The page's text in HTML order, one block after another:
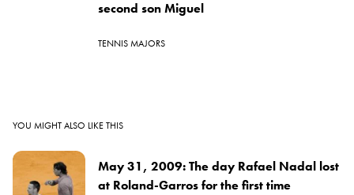
second son Miguel
TENNIS MAJORS
YOU MIGHT ALSO LIKE THIS
May 31, 2009: The day Rafael Nadal lost
at Roland-Garros for the first time